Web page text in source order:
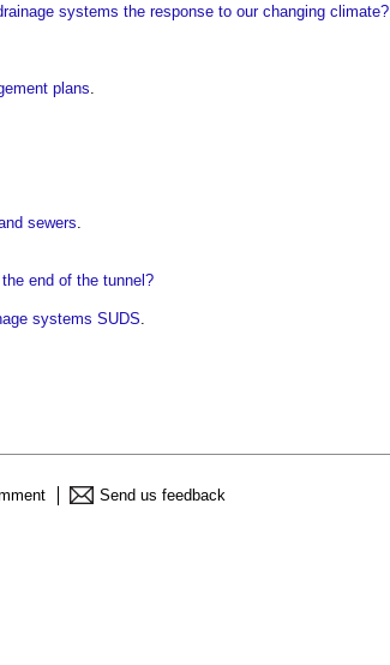
systems the response to our changing climate?
plans
sewers
end of the tunnel?
systems SUDS
Send us feedback